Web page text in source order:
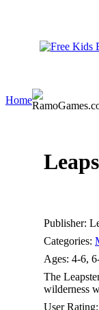
Home
Publisher:
Categories:
Ages: 4-6,
The
wilderness
User Rating: